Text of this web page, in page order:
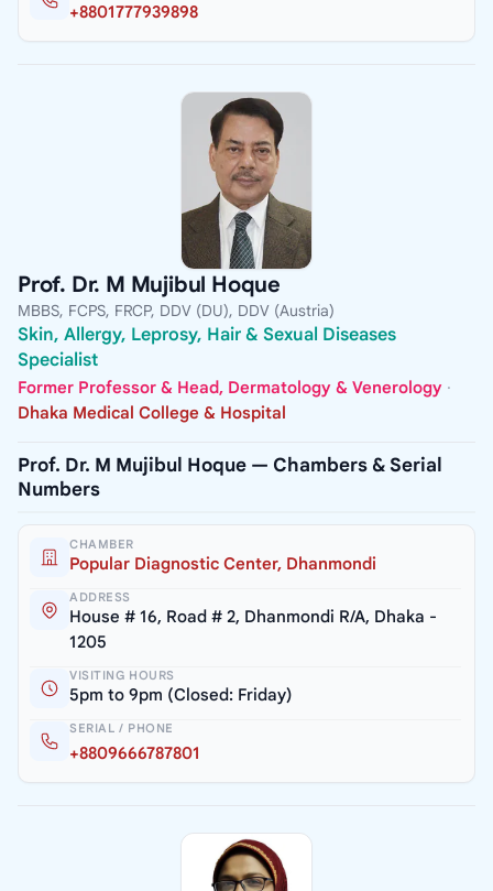
+8801777939898
Prof. Dr. M Mujibul Hoque
MBBS, FCPS, FRCP, DDV (DU), DDV (Austria)
Skin, Allergy, Leprosy, Hair & Sexual Diseases
Specialist
Former Professor & Head, Dermatology & Venerology ·
Dhaka Medical College & Hospital
Prof. Dr. M Mujibul Hoque — Chambers & Serial
Numbers
CHAMBER
Popular Diagnostic Center, Dhanmondi
ADDRESS
House # 16, Road # 2, Dhanmondi R/A, Dhaka -
1205
VISITING HOURS
5pm to 9pm (Closed: Friday)
SERIAL / PHONE
+8809666787801